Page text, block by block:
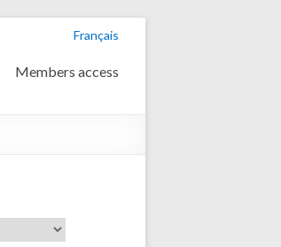
Français
Members access